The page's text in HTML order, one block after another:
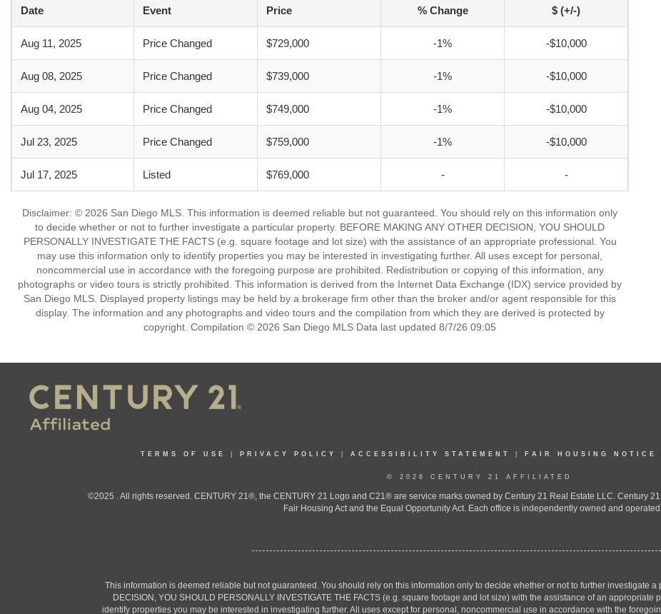
Date Event Price % Change $ (+/-)
Aug 11, 2025 Price Changed $729,000 -1% -$10,000
Aug 08, 2025 Price Changed $739,000 -1% -$10,000
Aug 04, 2025 Price Changed $749,000 -1% -$10,000
Jul 23, 2025 Price Changed $759,000 -1% -$10,000
Jul 17, 2025 Listed $769,000 - -
Disclaimer: © 2026 San Diego MLS. This information is deemed reliable but not guaranteed. You should rely on this information only
to decide whether or not to further investigate a particular property. BEFORE MAKING ANY OTHER DECISION, YOU SHOULD
PERSONALLY INVESTIGATE THE FACTS (e.g. square footage and lot size) with the assistance of an appropriate professional. You
may use this information only to identify properties you may be interested in investigating further. All uses except for personal,
noncommercial use in accordance with the foregoing purpose are prohibited. Redistribution or copying of this information, any
photographs or video tours is strictly prohibited. This information is derived from the Internet Data Exchange (IDX) service provided by
San Diego MLS. Displayed property listings may be held by a brokerage firm other than the broker and/or agent responsible for this
display. The information and any photographs and video tours and the compilation from which they are derived is protected by
copyright. Compilation © 2026 San Diego MLS Data last updated 8/7/26 09:05
TERMS OF USE PRIVACY POLICY ACCESSIBILITY STATEMENT FAIR HOUSING NOTICE
© 2026 CENTURY 21 AFFILIATED
©2025 . All rights reserved. CENTURY 21®, the CENTURY 21 Logo and C21® are service marks owned by Century 21 Real Estate LLC. Century
Fair Housing Act and the Equal Opportunity Act. Each office is independently owned and
This information is deemed reliable but not guaranteed. You should rely on this information only to decide whether or not to further investigate a
DECISION, YOU SHOULD PERSONALLY INVESTIGATE THE FACTS (e.g. square footage and lot size) with the assistance of an
identify properties you may be interested in investigating further. All uses except for personal, noncommercial use in accordance with the